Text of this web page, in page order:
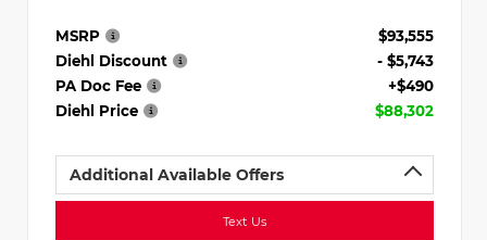
MSRP
$93,555
Diehl Discount
- $5,743
PA Doc Fee
+$490
Diehl Price
$88,302
Additional Available Offers
Text Us